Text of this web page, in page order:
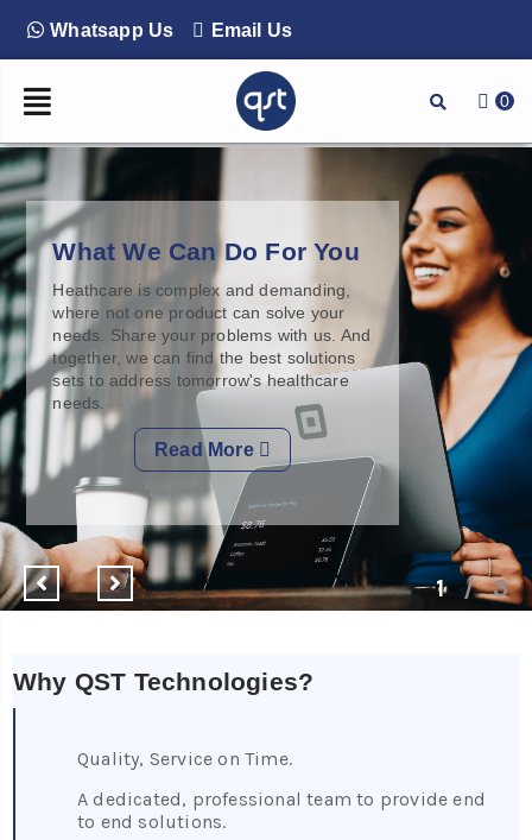
Whatsapp Us Email Us
0
What We Can Do For You
Heathcare is complex and demanding,
where not one product can solve your
needs. Share your problems with us. And
together, we can find the best solutions
sets to address tomorrow's healthcare
needs.
Read More
1 / 3
Why QST Technologies?
Quality, Service on Time.
A dedicated, professional team to provide end
to end solutions.